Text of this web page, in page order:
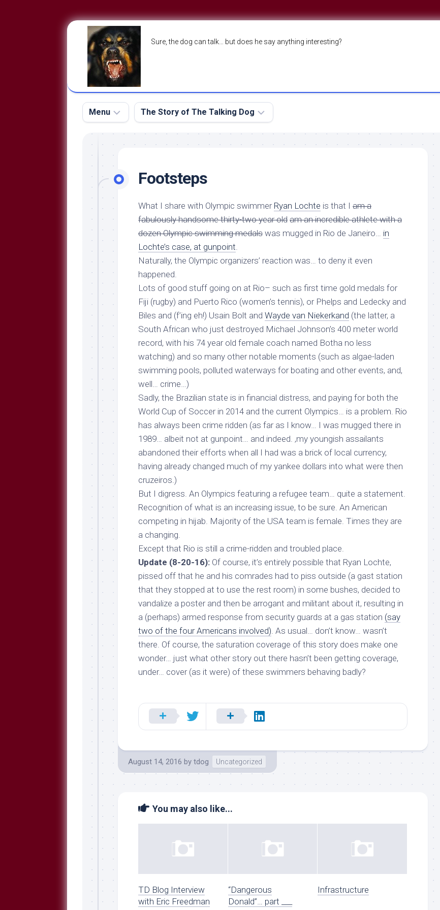
Sure, the dog can talk… but does he say anything interesting?
Menu
The
Dog
Run
Breeds
Approved
Reading
Talking
Libbery
Loggers
The Story of The Talking Dog
About
Footsteps
What I share with Olympic swimmer Ryan Lochte is that I am a
fabulously handsome thirty-two year old am an incredible athlete with a
dozen Olympic swimming medals was mugged in Rio de Janeiro… in
Lochte’s case, at gunpoint
Naturally, the Olympic organizers’ reaction was… to deny it even
happened.
Lots of good stuff going on at Rio– such as first time gold medals for
Fiji (rugby) and Puerto Rico (women’s tennis), or Phelps and Ledecky and
Biles and (f’ing eh!) Usain Bolt and Wayde van Niekerkand (the latter, a
South African who just destroyed Michael Johnson’s 400 meter world
record, with his 74 year old female coach named Botha no less
watching) and so many other notable moments (such as algae-laden
swimming pools, polluted waterways for boating and other events, and,
well… crime…)
Sadly, the Brazilian state is in financial distress, and paying for both the
World Cup of Soccer in 2014 and the current Olympics… is a problem. Rio
has always been crime ridden (as far as I know… I was mugged there in
1989 … albeit not at gunpoint… and indeed. ,my youngish assailants
abandoned their efforts when all I had was a brick of local currency,
having already changed much of my yankee dollars into what were then
cruzeiros.)
But I digress. An Olympics featuring a refugee team… quite a statement.
Recognition of what is an increasing issue, to be sure. An American
competing in hijab. Majority of the USA team is female . Times they are
a changing.
Except that Rio is still a crime-ridden and troubled place.
Update (8-20-16): Of course, it’s entirely possible that Ryan Lochte,
pissed off that he and his comrades had to piss outside (a gast station
that they stopped at to use the rest room) in some bushes, decided to
vandalize a poster and then be arrogant and militant about it, resulting in
a (perhaps) armed response from security guards at a gas station (say
two of the four Americans involved) . As usual… don’t know… wasn’t
there. Of course, the saturation coverage of this story does make one
wonder… just what otherstory out there hasn’t been getting coverage,
under… cover (as it were) of these swimmers behaving badly?
August 14, 2016 by tdog Uncategorized
You may also like...
TD Blog Interview
with Eric Freedman
“Dangerous
Donald”… part ___
Infrastructure